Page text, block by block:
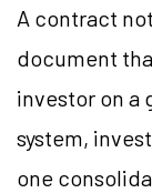
A contract
document
investor on a
system,
one